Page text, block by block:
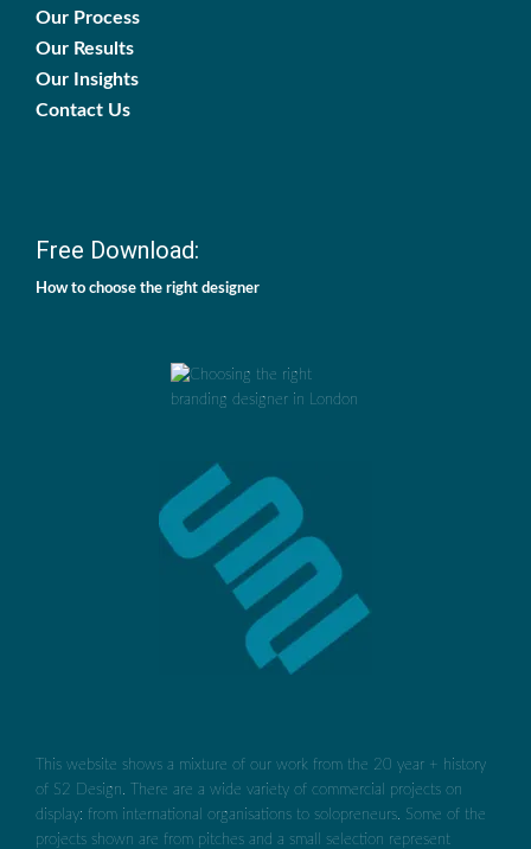
Our Process
Our Results
Our Insights
Contact Us
Free Download:
How to choose the right designer
This website shows a mixture of our work from the 20 year + history
of S2 Design. There are a wide variety of commercial projects on
display: from international organisations to solopreneurs. Some of the
projects shown are from pitches and a small selection represent